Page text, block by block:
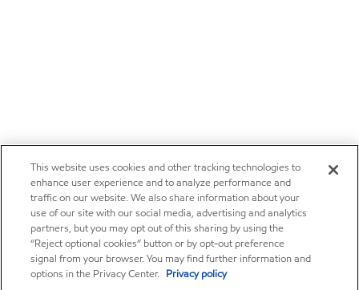
This website uses cookies and other tracking technologies to
enhance user experience and to analyze performance and
traffic on our website. We also share information about your
use of our site with our social media, advertising and analytics
partners, but you may opt out of this sharing by using the
“Reject optional cookies” button or by opt-out preference
signal from your browser. You may find further information and
options in the Privacy Center. Privacy policy